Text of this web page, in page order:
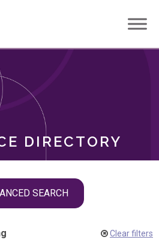
DIRECTORY
SEARCH
Clear filters